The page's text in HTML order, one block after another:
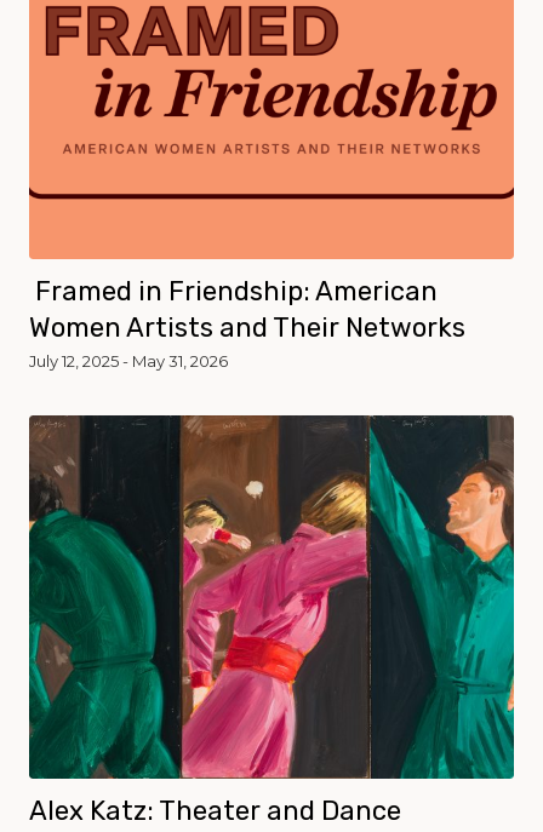
Framed in Friendship: American
Women Artists and Their Networks
July 12, 2025 - May 31, 2026
Alex Katz: Theater and Dance